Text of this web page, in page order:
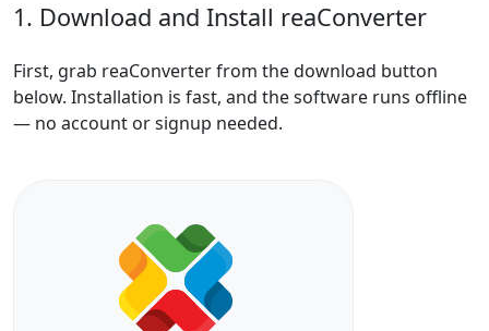
1. Download and Install reaConverter
First, grab reaConverter from the download button
below. Installation is fast, and the software runs offline
— no account or signup needed.